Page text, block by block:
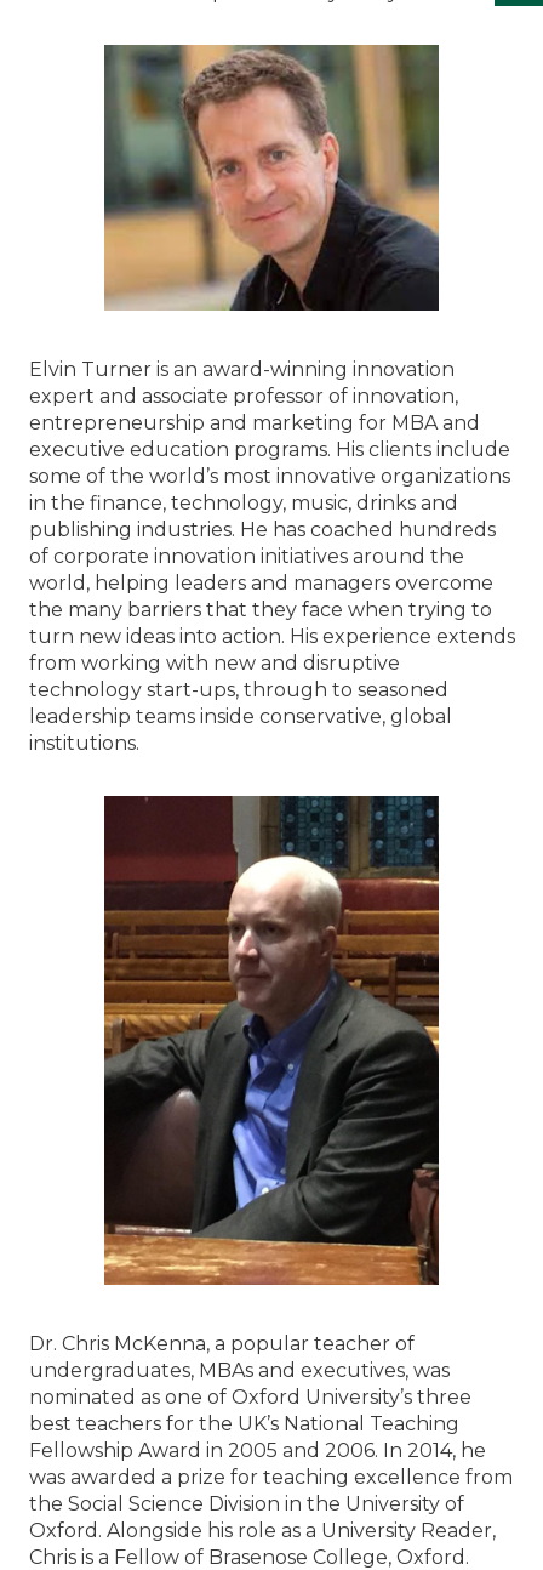
Elvin Turner is an award-winning innovation
expert and associate professor of innovation,
entrepreneurship and marketing for MBA and
executive education programs. His clients include
some of the world’s most innovative organizations
in the finance, technology, music, drinks and
publishing industries. He has coached hundreds
of corporate innovation initiatives around the
world, helping leaders and managers overcome
the many barriers that they face when trying to
turn new ideas into action. His experience extends
from working with new and disruptive
technology start-ups, through to seasoned
leadership teams inside conservative, global
institutions.
Dr. Chris McKenna, a popular teacher of
undergraduates, MBAs and executives, was
nominated as one of Oxford University’s three
best teachers for the UK’s National Teaching
Fellowship Award in 2005 and 2006. In 2014, he
was awarded a prize for teaching excellence from
the Social Science Division in the University of
Oxford. Alongside his role as a University Reader,
Chris is a Fellow of Brasenose College, Oxford.